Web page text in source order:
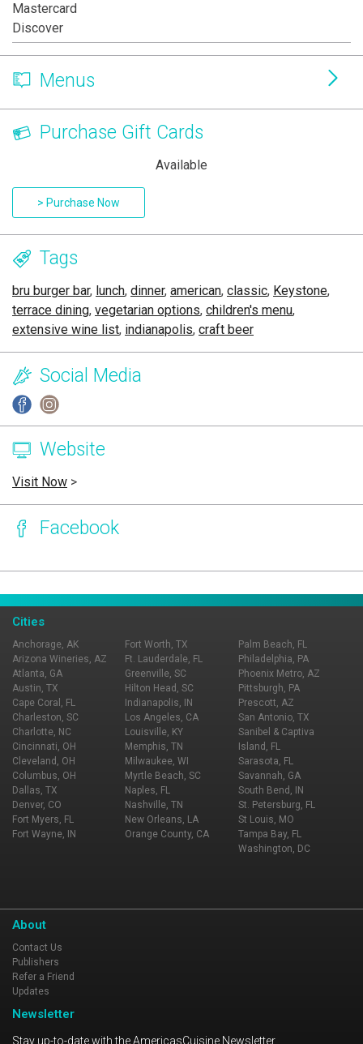
Mastercard
Discover
Menus
Purchase Gift Cards
Available
> Purchase Now
Tags
bru burger bar, lunch, dinner, american, classic, Keystone,
terrace dining, vegetarian options, children's menu,
extensive wine list, indianapolis, craft beer
Social Media
Website
Visit Now >
Facebook
Cities
Anchorage, AK
Arizona Wineries, AZ
Atlanta, GA
Austin, TX
Cape Coral, FL
Charleston, SC
Charlotte, NC
Cincinnati, OH
Cleveland, OH
Columbus, OH
Dallas, TX
Denver, CO
Fort Myers, FL
Fort Wayne, IN
Fort Worth, TX
Ft. Lauderdale, FL
Greenville, SC
Hilton Head, SC
Indianapolis, IN
Los Angeles, CA
Louisville, KY
Memphis, TN
Milwaukee, WI
Myrtle Beach, SC
Naples, FL
Nashville, TN
New Orleans, LA
Orange County, CA
Palm Beach, FL
Philadelphia, PA
Phoenix Metro, AZ
Pittsburgh, PA
Prescott, AZ
San Antonio, TX
Sanibel & Captiva
Island, FL
Sarasota, FL
Savannah, GA
South Bend, IN
St. Petersburg, FL
St Louis, MO
Tampa Bay, FL
Washington, DC
About
Contact Us
Publishers
Refer a Friend
Updates
Newsletter
Stay up-to-date with the AmericasCuisine Newsletter